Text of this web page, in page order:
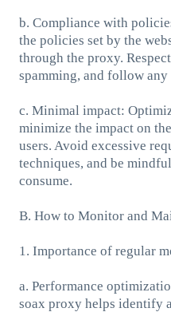
b. Compliance with
the policies set by the
through the proxy.
spamming, and follow
c. Minimal impact:
minimize the impact on
users. Avoid excessive
techniques, and be
consume.
B. How to Monitor and
1. Importance of regular
a. Performance
soax proxy helps identify